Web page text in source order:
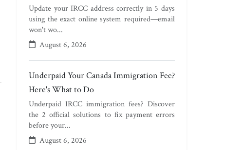
Update your IRCC address correctly in 5 days
using the exact online system required—email
won't wo...
August 6, 2026
Underpaid Your Canada Immigration Fee?
Here's What to Do
Underpaid IRCC immigration fees? Discover
the 2 official solutions to fix payment errors
before your...
August 6, 2026